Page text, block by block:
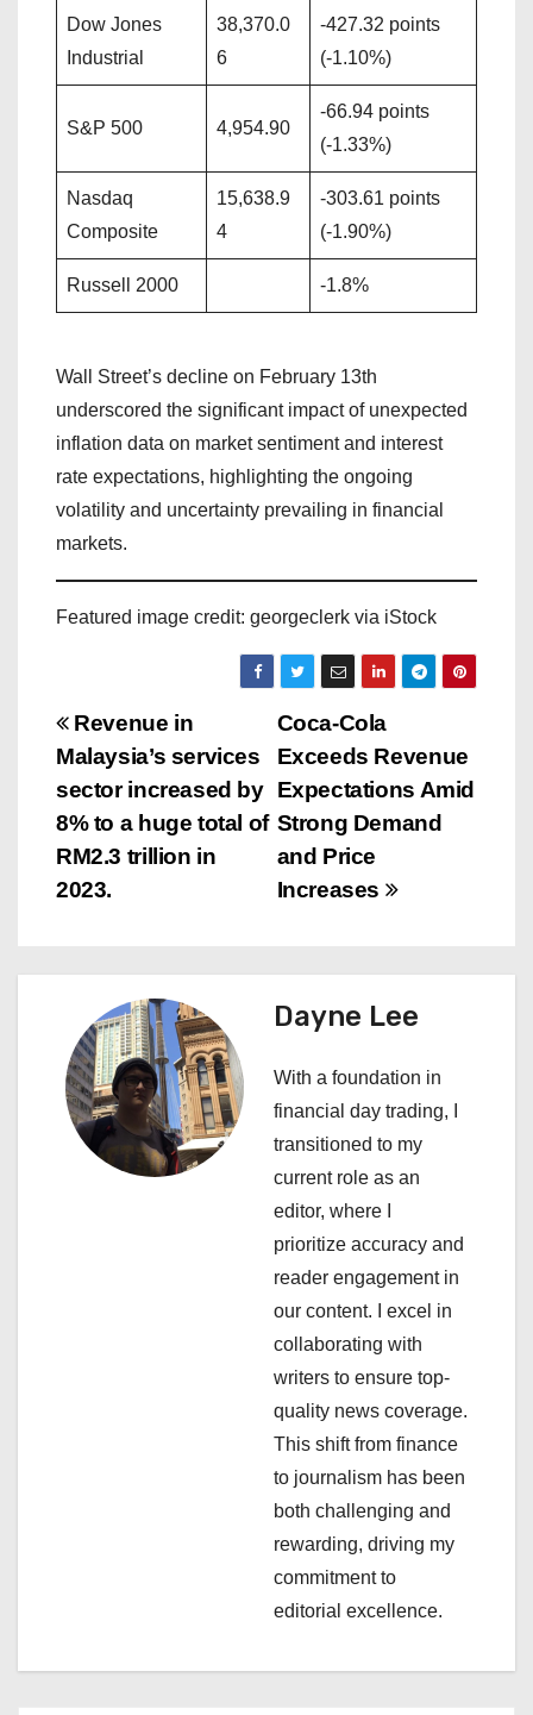
Dow Jones
Industrial
38,370.0
6
-427.32 points
(-1.10%)
S&P 500 4,954.90
-66.94 points
(-1.33%)
Nasdaq
Composite
15,638.9
4
-303.61 points
(-1.90%)
Russell 2000 -1.8%
Wall Street’s decline on February 13th
underscored the significant impact of unexpected
inflation data on market sentiment and interest
rate expectations, highlighting the ongoing
volatility and uncertainty prevailing in financial
markets.
Featured image credit: georgeclerk via iStock
P
o
s
t
a
g
Coca-Cola
Exceeds Revenue
Expectations Amid
Strong Demand
and Price
Increases
Revenue in
Malaysia’s services
sector increased by
8% to a huge total of
RM2.3 trillion in
2023.
Dayne Lee
With a foundation in
financial day trading, I
transitioned to my
current role as an
editor, where I
prioritize accuracy and
reader engagement in
our content. I excel in
collaborating with
writers to ensure top-
quality news coverage.
This shift from finance
to journalism has been
both challenging and
rewarding, driving my
commitment to
editorial excellence.